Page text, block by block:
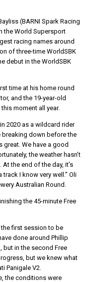
(BARNI Spark Racing
the World Supersport
racing names around
of three-time WorldSBK
debut in the WorldSBK
time at his home round
and the 19-year-old
moment all year.
2020 as a wildcard rider
breaking down before the
great. We have a good
the weather hasn’t
the end of the day, it’s
I know very well.” Oli
Australian Round.
the 45-minute Free
the first session to be
done around Phillip
but in the second Free
but we knew what
Panigale V2.
the conditions were